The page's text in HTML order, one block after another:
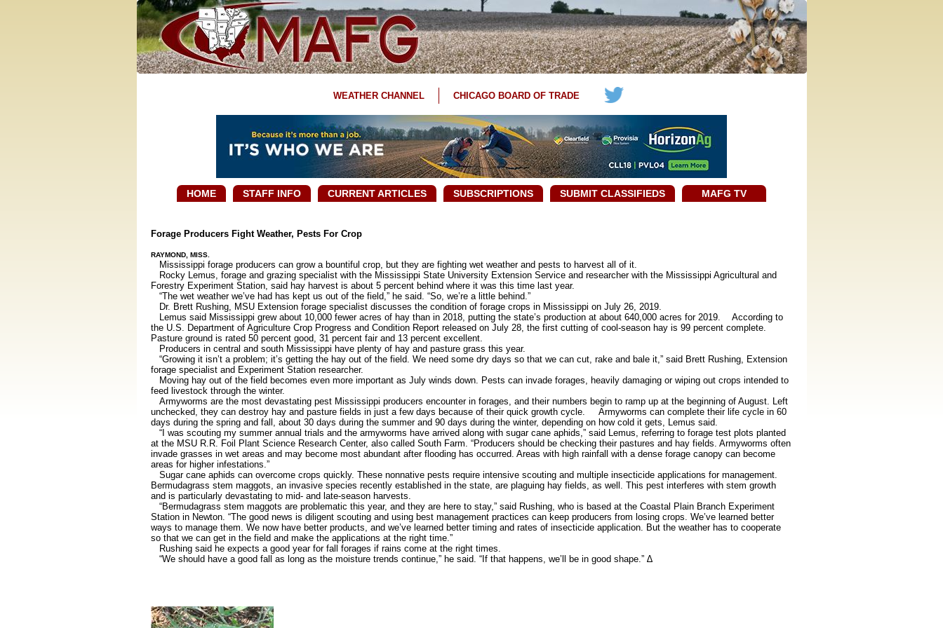
WEATHER CHANNEL CHICAGO BOARD OF TRADE
HOME STAFF INFO CURRENT ARTICLES SUBSCRIPTIONS SUBMIT CLASSIFIEDS MAFG TV
Forage Producers Fight Weather, Pests For Crop
RAYMOND, MISS.
Mississippi forage producers can grow a bountiful crop, but they are fighting wet weather and pests to harvest all of it.
Rocky Lemus, forage and grazing specialist with the Mississippi State University Extension Service and researcher with the Mississippi Agricultural and
Forestry Experiment Station, said hay harvest is about 5 percent behind where it was this time last year.
“The wet weather we’ve had has kept us out of the field,” he said. “So, we’re a little behind.”
Dr. Brett Rushing, MSU Extension forage specialist discusses the condition of forage crops in Mississippi on July 26, 2019.
Lemus said Mississippi grew about 10,000 fewer acres of hay than in 2018, putting the state’s production at about 640,000 acres for 2019. According to
the U.S. Department of Agriculture Crop Progress and Condition Report released on July 28, the first cutting of cool-season hay is 99 percent complete.
Pasture ground is rated 50 percent good, 31 percent fair and 13 percent excellent.
Producers in central and south Mississippi have plenty of hay and pasture grass this year.
“Growing it isn’t a problem; it’s getting the hay out of the field. We need some dry days so that we can cut, rake and bale it,” said Brett Rushing, Extension
forage specialist and Experiment Station researcher.
Moving hay out of the field becomes even more important as July winds down. Pests can invade forages, heavily damaging or wiping out crops intended to
feed livestock through the winter.
Armyworms are the most devastating pest Mississippi producers encounter in forages, and their numbers begin to ramp up at the beginning of August. Left
unchecked, they can destroy hay and pasture fields in just a few days because of their quick growth cycle. Armyworms can complete their life cycle in 60
days during the spring and fall, about 30 days during the summer and 90 days during the winter, depending on how cold it gets, Lemus said.
“I was scouting my summer annual trials and the armyworms have arrived along with sugar cane aphids,” said Lemus, referring to forage test plots planted
at the MSU R.R. Foil Plant Science Research Center, also called South Farm. “Producers should be checking their pastures and hay fields. Armyworms often
invade grasses in wet areas and may become most abundant after flooding has occurred. Areas with high rainfall with a dense forage canopy can become
areas for higher infestations.”
Sugar cane aphids can overcome crops quickly. These nonnative pests require intensive scouting and multiple insecticide applications for management.
Bermudagrass stem maggots, an invasive species recently established in the state, are plaguing hay fields, as well. This pest interferes with stem growth
and is particularly devastating to mid- and late-season harvests.
“Bermudagrass stem maggots are problematic this year, and they are here to stay,” said Rushing, who is based at the Coastal Plain Branch Experiment
Station in Newton. “The good news is diligent scouting and using best management practices can keep producers from losing crops. We’ve learned better
ways to manage them. We now have better products, and we’ve learned better timing and rates of insecticide application. But the weather has to cooperate
so that we can get in the field and make the applications at the right time.”
Rushing said he expects a good year for fall forages if rains come at the right times.
“We should have a good fall as long as the moisture trends continue,” he said. “If that happens, we’ll be in good shape.” ∆